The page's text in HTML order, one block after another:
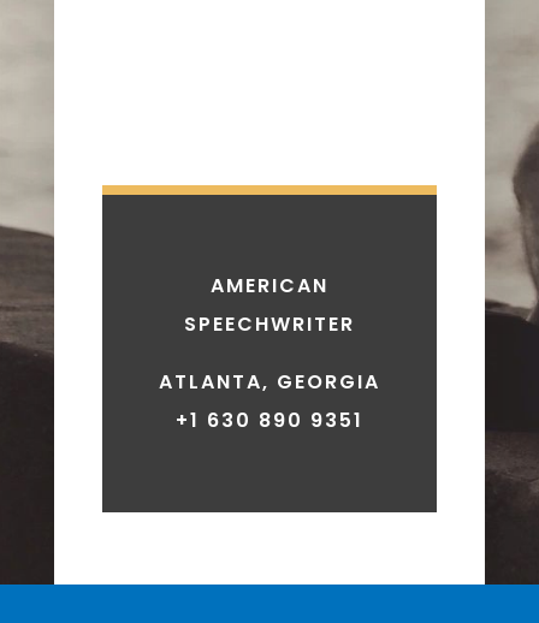
AMERICAN
SPEECHWRITER
ATLANTA, GEORGIA
+1 630 890 9351